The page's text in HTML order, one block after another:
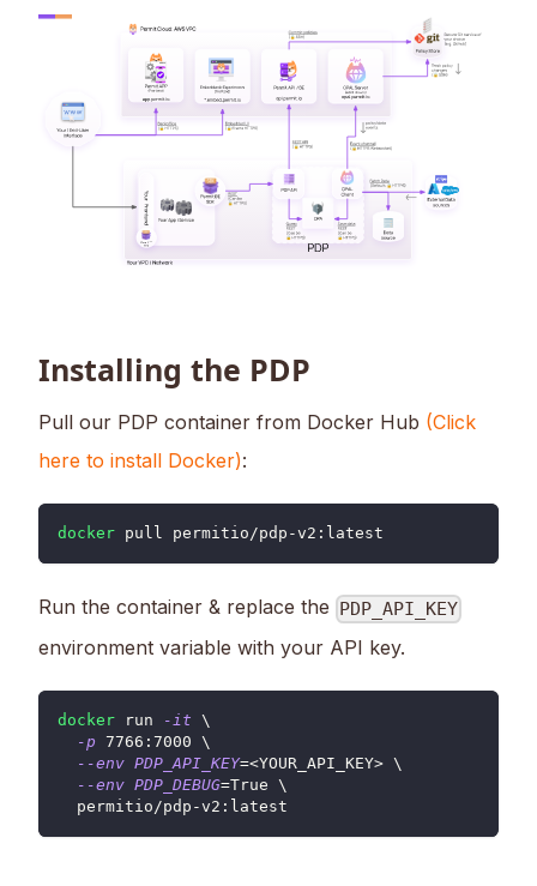
Installing the PDP
Pull our PDP container from Docker Hub (Click
here to install Docker):
docker pull permitio/pdp-v2:latest
Run the container & replace the PDP_API_KEY
environment variable with your API key.
docker run -it \
-p 7766 :7000 \
--env PDP_API_KEY=<YOUR_API_KEY> \
--env PDP_DEBUG=True \
  permitio/pdp-v2:latest